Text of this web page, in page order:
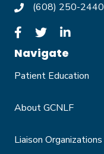
(608) 250-2440
Navigate
Patient Education
About GCNLF
Liaison Organizations